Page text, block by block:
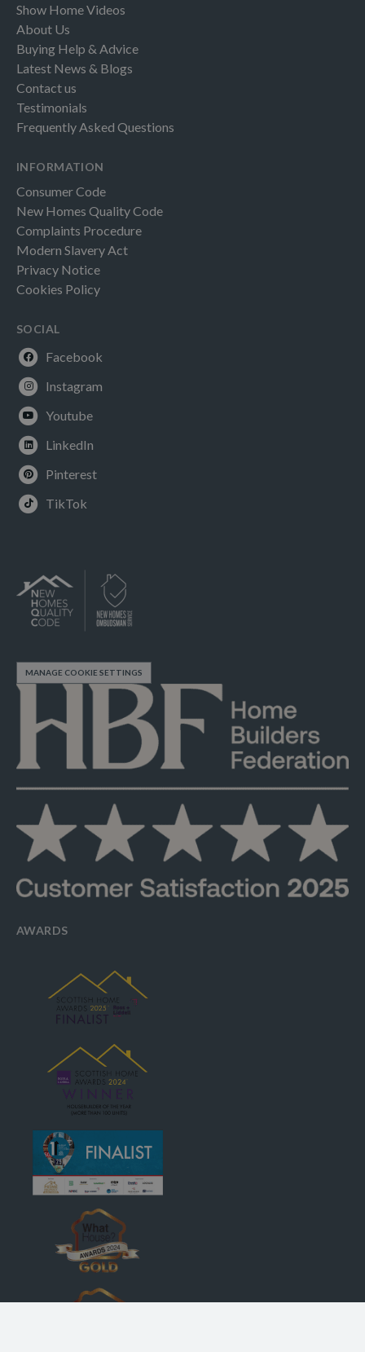
Show Home Videos
About Us
Buying Help & Advice
Latest News & Blogs
Contact us
Testimonials
Frequently Asked Questions
INFORMATION
Consumer Code
New Homes Quality Code
Complaints Procedure
Modern Slavery Act
Privacy Notice
Cookies Policy
SOCIAL
Facebook
Instagram
Youtube
LinkedIn
Pinterest
TikTok
MANAGE COOKIE SETTINGS
AWARDS